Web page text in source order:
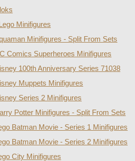
Minifigures
Minifigures - Split From Sets
Comics Superheroes Minifigures
100th Anniversary Series 71038
Muppets Minifigures
Series 2 Minifigures
Potter Minifigures - Split From Sets
Batman Movie - Series 1 Minifigures
Batman Movie - Series 2 Minifigures
City Minifigures